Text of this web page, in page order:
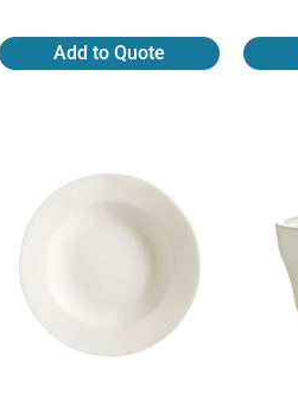
Add to Quote